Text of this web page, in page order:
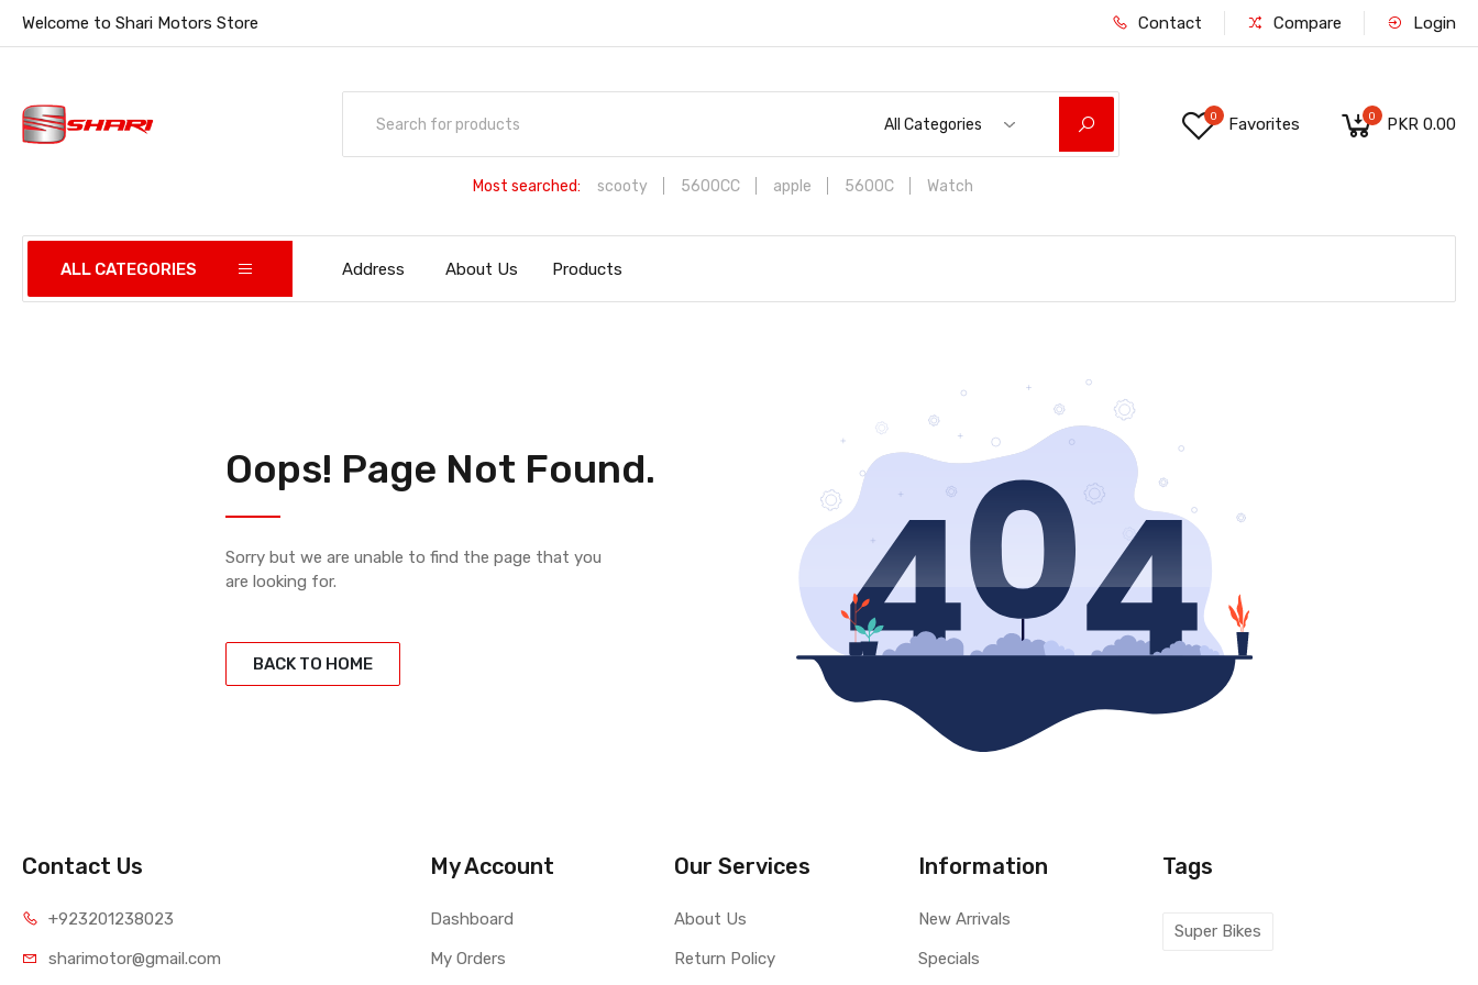
Welcome to Shari Motors Store Contact Compare Login
All Categories
Most searched: scooty 5600CC apple 5600C Watch
0 Favorites 0 PKR 0.00
ALL CATEGORIES Address About Us Products
Oops! Page Not Found.
Sorry but we are unable to find the page that you
are looking for.
BACK TO HOME
Contact Us
+923201238023
sharimotor@gmail.com
My Account
Dashboard
My Orders
Our Services
About Us
Return Policy
Information
New Arrivals
Specials
Tags
Super Bikes